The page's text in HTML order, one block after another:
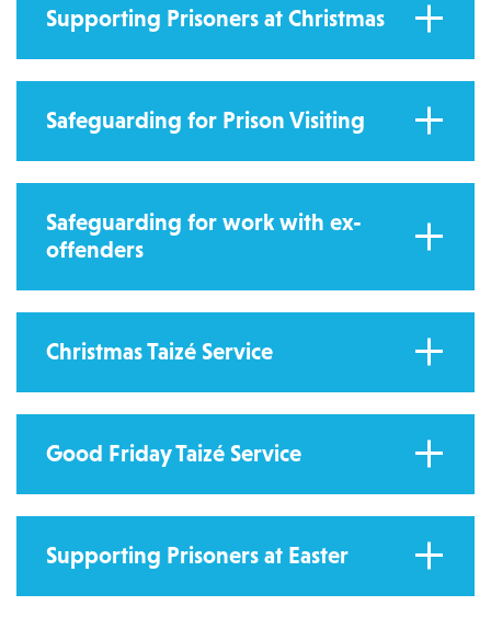
Supporting Prisoners at Christmas
Safeguarding for Prison Visiting
Safeguarding for work with ex-
offenders
Christmas Taizé Service
Good Friday Taizé Service
Supporting Prisoners at Easter